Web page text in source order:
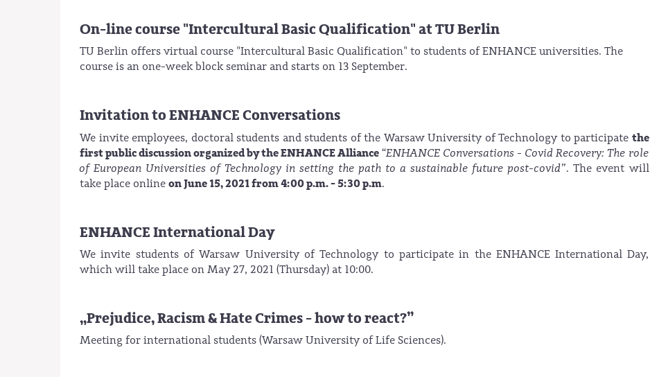
On-line course "Intercultural Basic Qualification" at TU Berlin
TU Berlin offers virtual course "Intercultural Basic Qualification" to students of ENHANCE universities. The
course is an one-week block seminar and starts on 13 September.
Invitation to ENHANCE Conversations
We invite employees, doctoral students and students of the Warsaw University of Technology to participate the
first public discussion organized by the ENHANCE Alliance “ENHANCE Conversations -Covid Recovery: The role
of European Universities of Technology in setting the path to a sustainable future post-covid”. The event will
take place online on June 15, 2021 from 4:00 p.m. - 5:30 p.m.
ENHANCE International Day
We invite students of Warsaw University of Technology to participate in the ENHANCE International Day,
which will take place on May 27, 2021 (Thursday) at 10:00.
„Prejudice, Racism & Hate Crimes - how to react?”
Meeting for international students (Warsaw University of Life Sciences).